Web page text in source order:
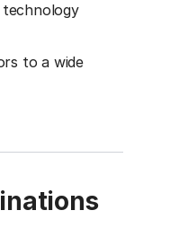
to a wide